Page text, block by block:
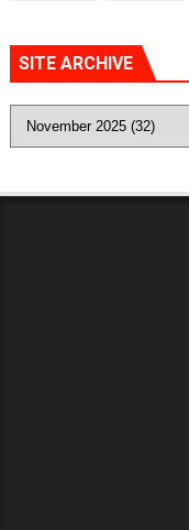
SITE ARCHIVE